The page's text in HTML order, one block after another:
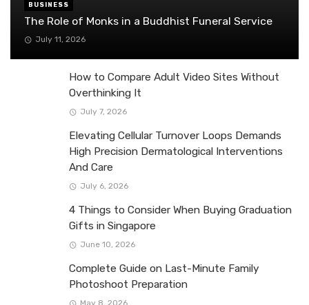
BUSINESS
The Role of Monks in a Buddhist Funeral Service
July 11, 2026
How to Compare Adult Video Sites Without
Overthinking It
July 7, 2026
Elevating Cellular Turnover Loops Demands
High Precision Dermatological Interventions
And Care
July 6, 2026
4 Things to Consider When Buying Graduation
Gifts in Singapore
June 10, 2026
Complete Guide on Last-Minute Family
Photoshoot Preparation